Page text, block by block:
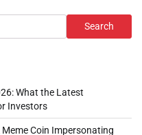
Search
What the Latest
Investors
Coin Impersonating